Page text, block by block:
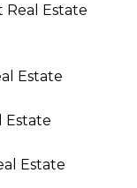
Real Estate
Estate
Estate
Estate